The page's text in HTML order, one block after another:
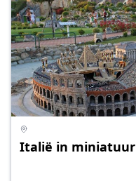
Italië in miniatuur